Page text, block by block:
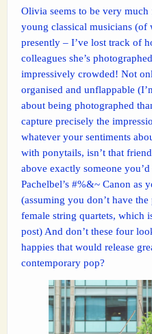
Olivia seems to be very
young classical musicians (of
presently – I’ve lost track of
colleagues she’s
impressively crowded! Not
organised and unflappable
about being photographed
capture precisely the
whatever your sentiments
with ponytails, isn’t that
above exactly someone
Pachelbel’s #%&~ Canon as
(assuming you don’t have
female string quartets, which
post) And don’t these four
happies that would release
contemporary pop?